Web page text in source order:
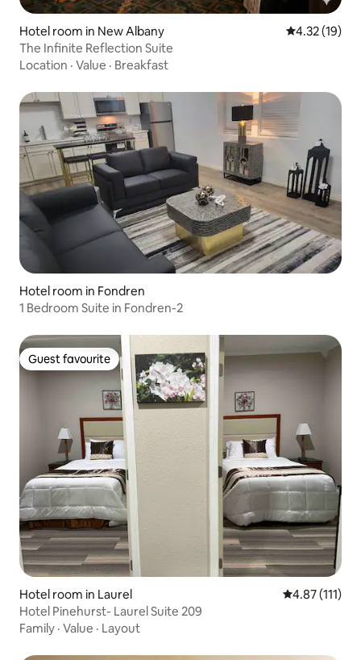
Hotel room in New Albany 4.32 out of 5
4.32 (19)
The Infinite Reflection Suite
Location · Value · Breakfast
Hotel room in Fondren
1 Bedroom Suite in Fondren-2
Guest favourite
Guest favourite
Hotel room in Laurel 4.87 out of 5
4.87 (111)
Hotel Pinehurst- Laurel Suite 209
Family · Value · Layout